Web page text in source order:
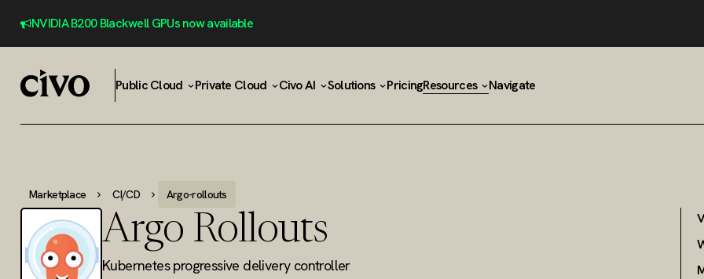
NVIDIA B200 Blackwell GPUs now available
Public Cloud Private Cloud Civo AI Solutions PricingResources Navigate
Marketplace CI/CD Argo-rollouts
Argo Rollouts
Kubernetes progressive delivery controller